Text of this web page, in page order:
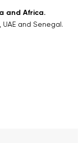
and Africa.
and Senegal.